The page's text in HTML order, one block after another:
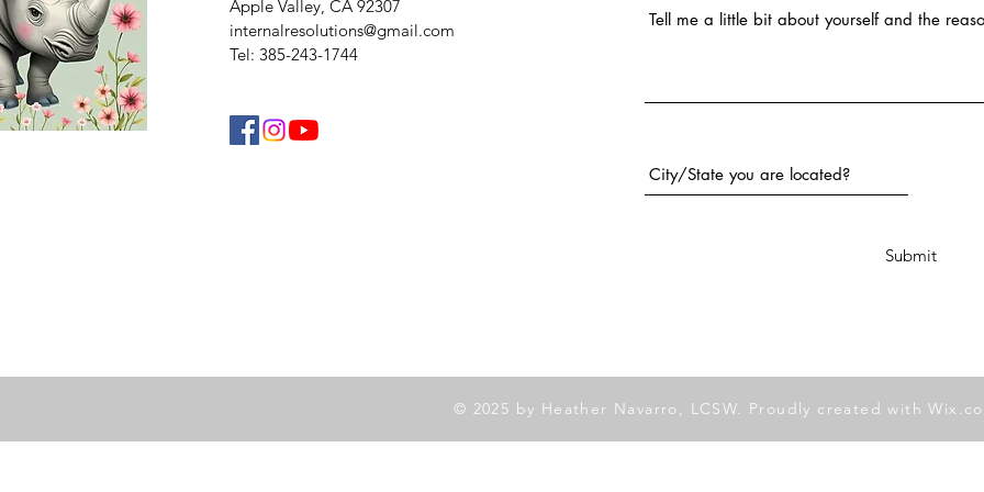
Apple Valley, CA 92307
internalresolutions@gmail.com
Tel: 385-243-1744
Submit
© 2025 by Heather Navarro, LCSW. Proudly created with